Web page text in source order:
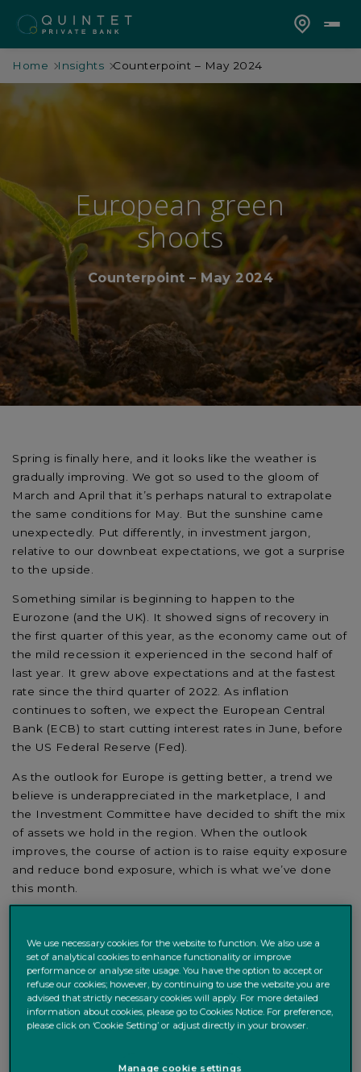
Home Insights Counterpoint – May 2024
European green
shoots
Counterpoint – May 2024
Spring is finally here, and it looks like the weather is
gradually improving. We got so used to the gloom of
March and April that it’s perhaps natural to extrapolate
the same conditions for May. But the sunshine came
unexpectedly. Put differently, in investment jargon,
relative to our downbeat expectations, we got a surprise
to the upside.
Something similar is beginning to happen to the
Eurozone (and the UK). It showed signs of recovery in
the first quarter of this year, as the economy came out of
the mild recession it experienced in the second half of
last year. It grew above expectations and at the fastest
rate since the third quarter of 2022. As inflation
continues to soften, we expect the European Central
Bank (ECB) to start cutting interest rates in June, before
the US Federal Reserve (Fed).
As the outlook for Europe is getting better, a trend we
believe is underappreciated in the marketplace, I and
the Investment Committee have decided to shift the mix
of assets we hold in the region. When the outlook
improves, the course of action is to raise equity exposure
and reduce bond exposure, which is what we’ve done
this month.
We use necessary cookies for the website to function. We also use a
set of analytical cookies to enhance functionality or improve
performance or analyse site usage. You have the option to accept or
refuse our cookies; however, by continuing to use the website you are
advised that strictly necessary cookies will apply. For more detailed
information about cookies, please go to Cookies Notice. For preference,
please click on ‘Cookie Setting’ or adjust directly in your browser.
Manage cookie settings